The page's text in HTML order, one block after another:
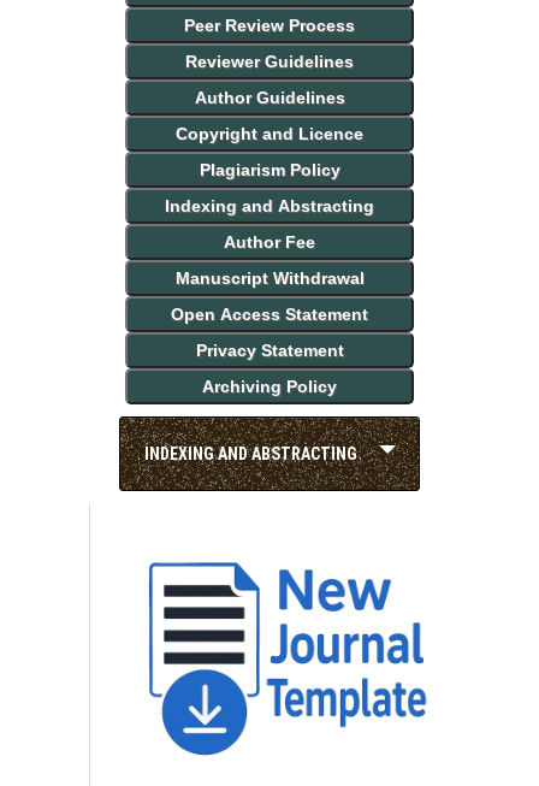
Peer Review Process
Reviewer Guidelines
Author Guidelines
Copyright and Licence
Plagiarism Policy
Indexing and Abstracting
Author Fee
Manuscript Withdrawal
Open Access Statement
Privacy Statement
Archiving Policy
INDEXING AND ABSTRACTING